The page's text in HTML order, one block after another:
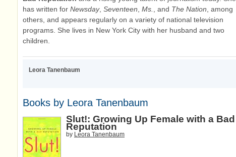
has written for Newsday, Seventeen Ms. , and The Nation , among
others, and appears regularly on a variety of national television
programs. She lives in New York City with her husband and two
children.
Leora Tanenbaum
Books by Leora Tanenbaum
Slut!: Growing Up Female with a Bad
Reputation
by Leora Tanenbaum